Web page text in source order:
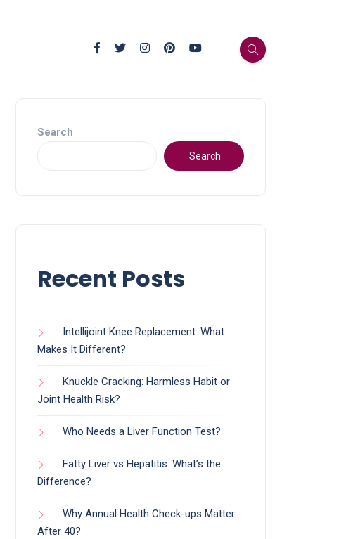
Search
Search
Recent Posts
Intellijoint Knee Replacement: What
Makes It Different?
Knuckle Cracking: Harmless Habit or
Joint Health Risk?
Who Needs a Liver Function Test?
Fatty Liver vs Hepatitis: What’s the
Difference?
Why Annual Health Check-ups Matter
After 40?